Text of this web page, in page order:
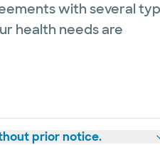
with several
health needs are
prior notice.